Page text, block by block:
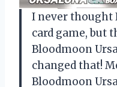
I never thought
card game, but
Bloodmoon
changed that!
Bloodmoon